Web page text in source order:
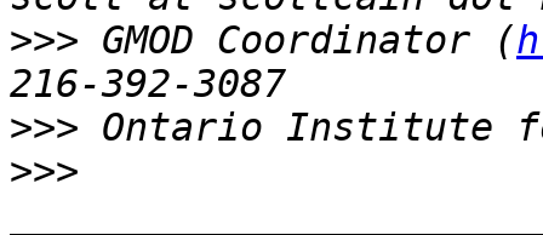
>>> GMOD Coordinator (
>>>
>>>